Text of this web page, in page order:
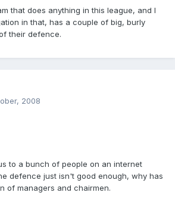
that does anything in this league, and I
in that, has a couple of big, burly
their defence.
2008
to a bunch of people on an internet
defence just isn't good enough, why has
of managers and chairmen.